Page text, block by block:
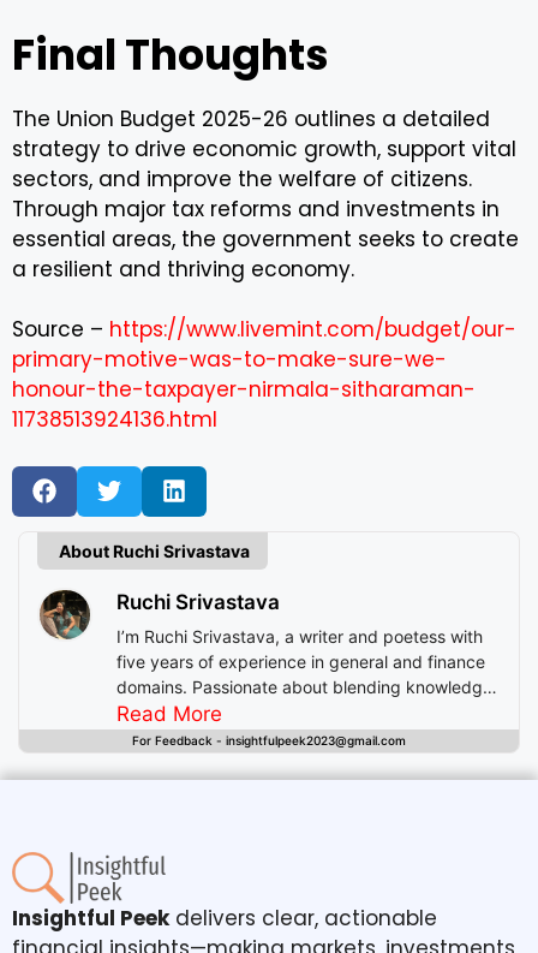
Final Thoughts
The Union Budget 2025-26 outlines a detailed
strategy to drive economic growth, support vital
sectors, and improve the welfare of citizens.
Through major tax reforms and investments in
essential areas, the government seeks to create
a resilient and thriving economy.
Source – https://www.livemint.com/budget/our-
primary-motive-was-to-make-sure-we-
honour-the-taxpayer-nirmala-sitharaman-
11738513924136.html
About Ruchi Srivastava
Ruchi Srivastava
I’m Ruchi Srivastava, a writer and poetess with
five years of experience in general and finance
domains. Passionate about blending knowledge
with imagination, I craft stories that enlighten,
inspire, and offer readers insightful experiences
Read More
For Feedback - insightfulpeek2023@gmail.com
Insightful Peekdelivers clear, actionable